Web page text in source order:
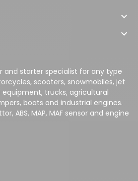


and starter specialist for any type
scooters, snowmobiles, jet
equipment, trucks, agricultural
boats and industrial engines.
ABS, MAP, MAF sensor and engine